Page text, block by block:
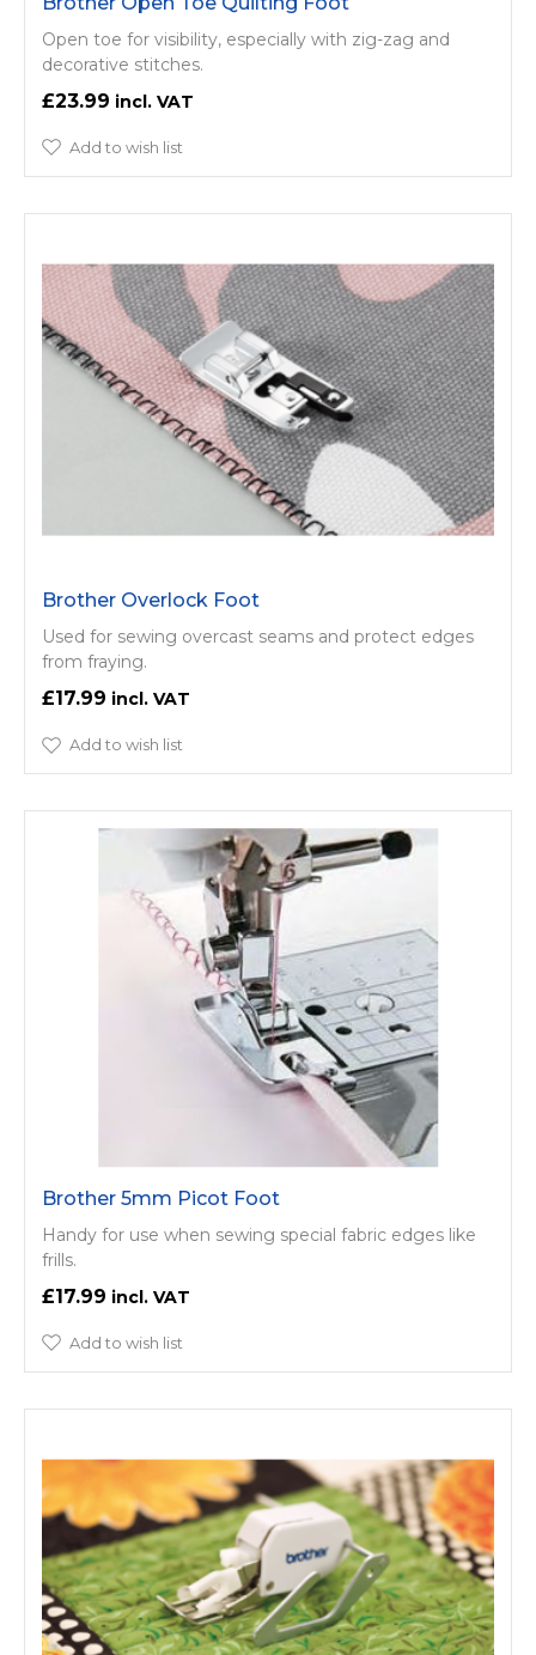
Open toe for visibility, especially with zig-zag and
decorative stitches.
£23.99
Add to wish list
Brother Overlock Foot
Used for sewing overcast seams and protect edges
from fraying.
£17.99
Add to wish list
Brother 5mm Picot Foot
Handy for use when sewing special fabric edges like
frills.
£17.99
Add to wish list